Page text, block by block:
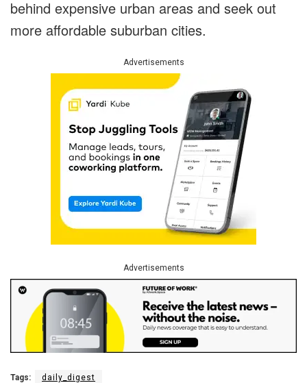
behind expensive urban areas and seek out
more affordable suburban cities.
Advertisements
Advertisements
Tags: daily_digest